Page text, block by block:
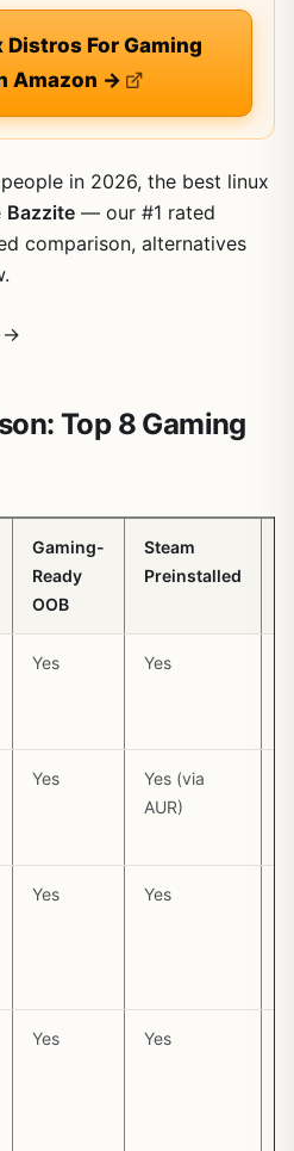
Distros For Gaming
Amazon →
in 2026, the best linux
Bazzite — our #1 rated
comparison, alternatives
→
Top 8 Gaming
Gaming-
Ready
OOB
Steam
Preinstalled
Yes Yes
Yes
Yes (via
AUR)
Yes Yes
Yes Yes